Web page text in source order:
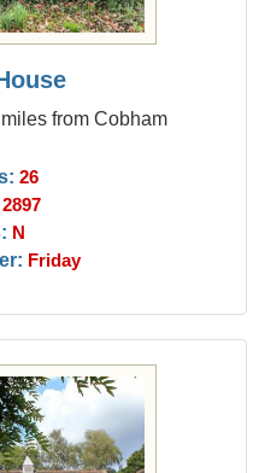
from Cobham
26
2897
N
Friday